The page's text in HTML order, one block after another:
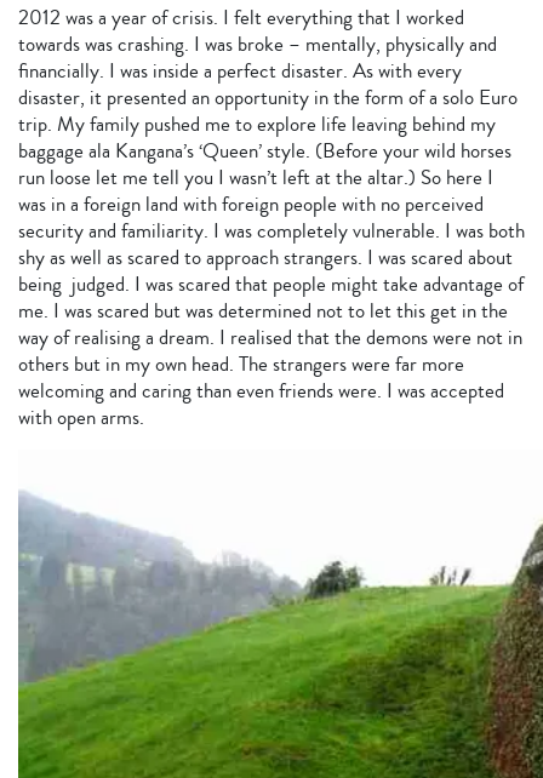
2012 was a year of crisis. I felt everything that I worked
towards was crashing. I was broke – mentally, physically and
financially. I was inside a perfect disaster. As with every
disaster, it presented an opportunity in the form of a solo Euro
trip. My family pushed me to explore life leaving behind my
baggage ala Kangana’s ‘Queen’ style. (Before your wild horses
run loose let me tell you I wasn’t left at the altar.) So here I
was in a foreign land with foreign people with no perceived
security and familiarity. I was completely vulnerable. I was both
shy as well as scared to approach strangers. I was scared about
being judged. I was scared that people might take advantage of
me. I was scared but was determined not to let this get in the
way of realising a dream. I realised that the demons were not in
others but in my own head. The strangers were far more
welcoming and caring than even friends were. I was accepted
with open arms.